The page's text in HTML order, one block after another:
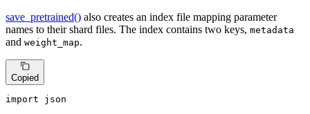
save_pretrained() also creates an index file mapping parameter
names to their shard files. The index contains two keys, metadata
and weight_map.
Copied
import json